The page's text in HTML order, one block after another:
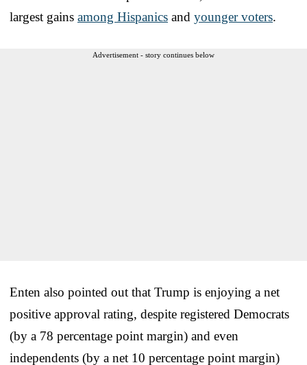
largest gains among Hispanics and younger voters.
Advertisement - story continues below
Enten also pointed out that Trump is enjoying a net
positive approval rating, despite registered Democrats
(by a 78 percentage point margin) and even
independents (by a net 10 percentage point margin)